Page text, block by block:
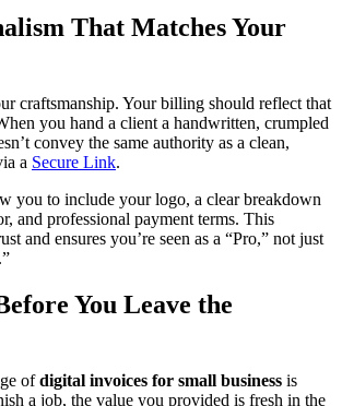
That Matches Your
craftsmanship. Your billing should reflect that
you hand a client a handwritten, crumpled
convey the same authority as a clean,
a Secure Link.
you to include your logo, a clear breakdown
and professional payment terms. This
and ensures you’re seen as a “Pro,” not just
You Leave the
ofdigital invoices for small business is
a job, the value you provided is fresh in the